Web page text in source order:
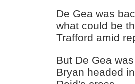
De Gea was
what could be
Trafford amid
But De Gea
Bryan headed